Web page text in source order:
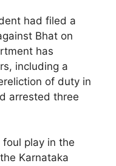
had filed a
Bhat on
has
including a
of duty in
arrested three
play in the
Karnataka